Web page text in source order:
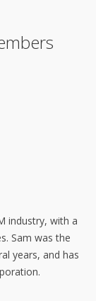
industry, with a
Sam was the
years, and has